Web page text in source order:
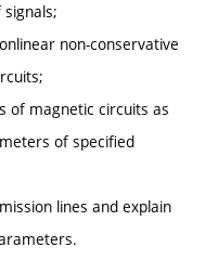
non-conservative
of magnetic circuits as
of specified
lines and explain